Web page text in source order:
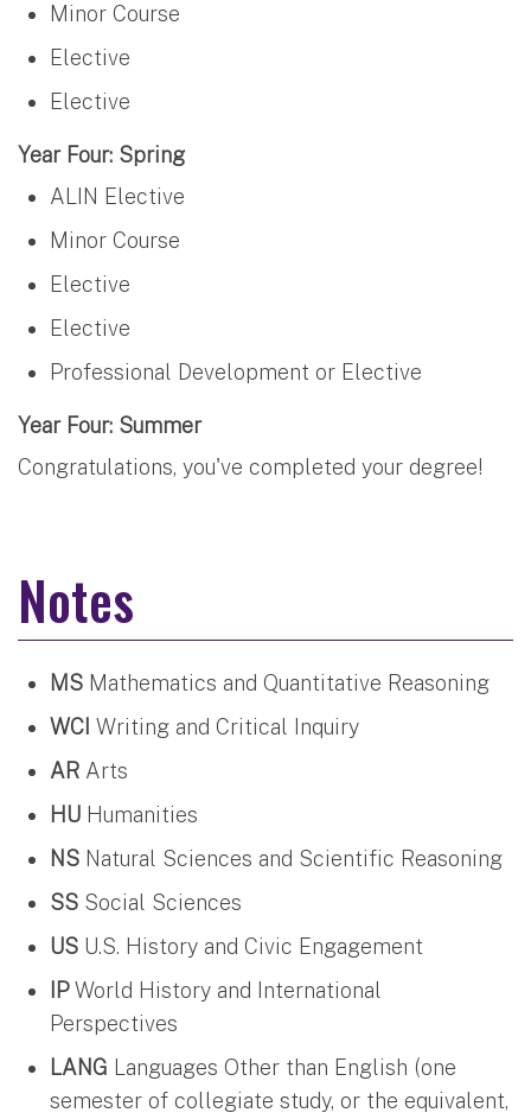
Minor Course
Elective
Elective
Year Four: Spring
ALIN Elective
Minor Course
Elective
Elective
Professional Development or Elective
Year Four: Summer
Congratulations, you've completed your degree!
Notes
MS Mathematics and Quantitative Reasoning
WCI Writing and Critical Inquiry
AR Arts
HU Humanities
NS Natural Sciences and Scientific Reasoning
SS Social Sciences
US U.S. History and Civic Engagement
IPWorld History and International
Perspectives
LANG Languages Other than English (one
semester of collegiate study, or the equivalent,